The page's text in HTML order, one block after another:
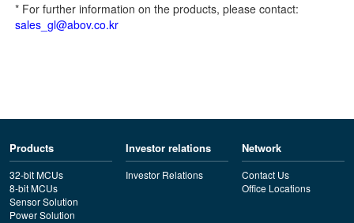
* For further information on the products, please contact:
sales_gl@abov.co.kr
Products
32-bit MCUs
8-bit MCUs
Sensor Solution
Power Solution
Investor relations
Investor Relations
Network
Contact Us
Office Locations